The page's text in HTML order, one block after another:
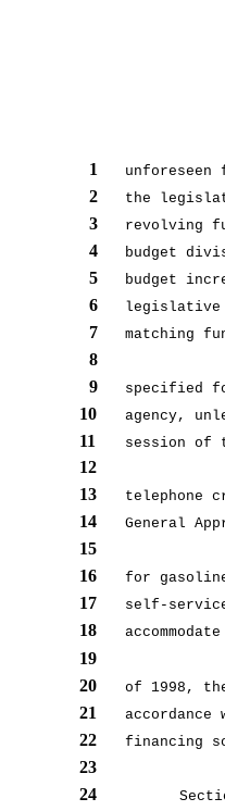
1
the
2
revolving
3
budget
4
budget
5
legislative
6
matching
7
8
specified
9
agency,
10
session of
11
12
telephone
13
General
14
15
for
16
self-
17
18
19
of 1998,
20
21
financing
22
23
24